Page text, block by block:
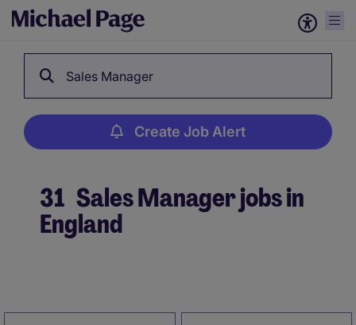
Sales Manager
Create Job Alert
31 Sales Manager jobs in
England